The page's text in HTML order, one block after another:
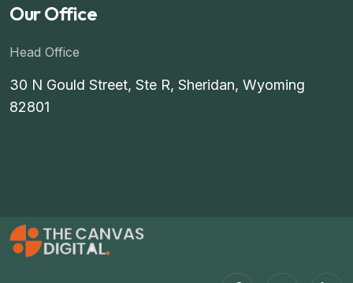
Our Office
Head Office
30 N Gould Street, Ste R, Sheridan, Wyoming
82801